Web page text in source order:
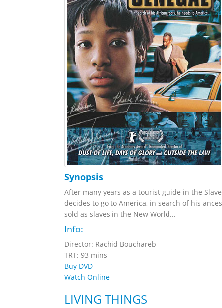
Synopsis
After many years as a tourist guide in the
decides to go to America, in search of his
sold as slaves in the New World...
Info:
Director: Rachid Bouchareb
TRT: 93 mins
Buy DVD
Watch Online
LIVING THINGS